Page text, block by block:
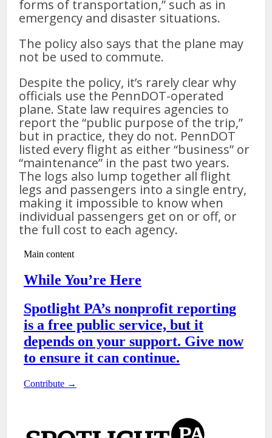
forms of transportation,” such as in
emergency and disaster situations.
The policy also says that the plane may
not be used to commute.
Despite the policy, it’s rarely clear why
officials use the PennDOT-operated
plane. State law requires agencies to
report the “public purpose of the trip,”
but in practice, they do not. PennDOT
listed every flight as either “business” or
“maintenance” in the past two years.
The logs also lump together all flight
legs and passengers into a single entry,
making it impossible to know when
individual passengers get on or off, or
the full cost to each agency.